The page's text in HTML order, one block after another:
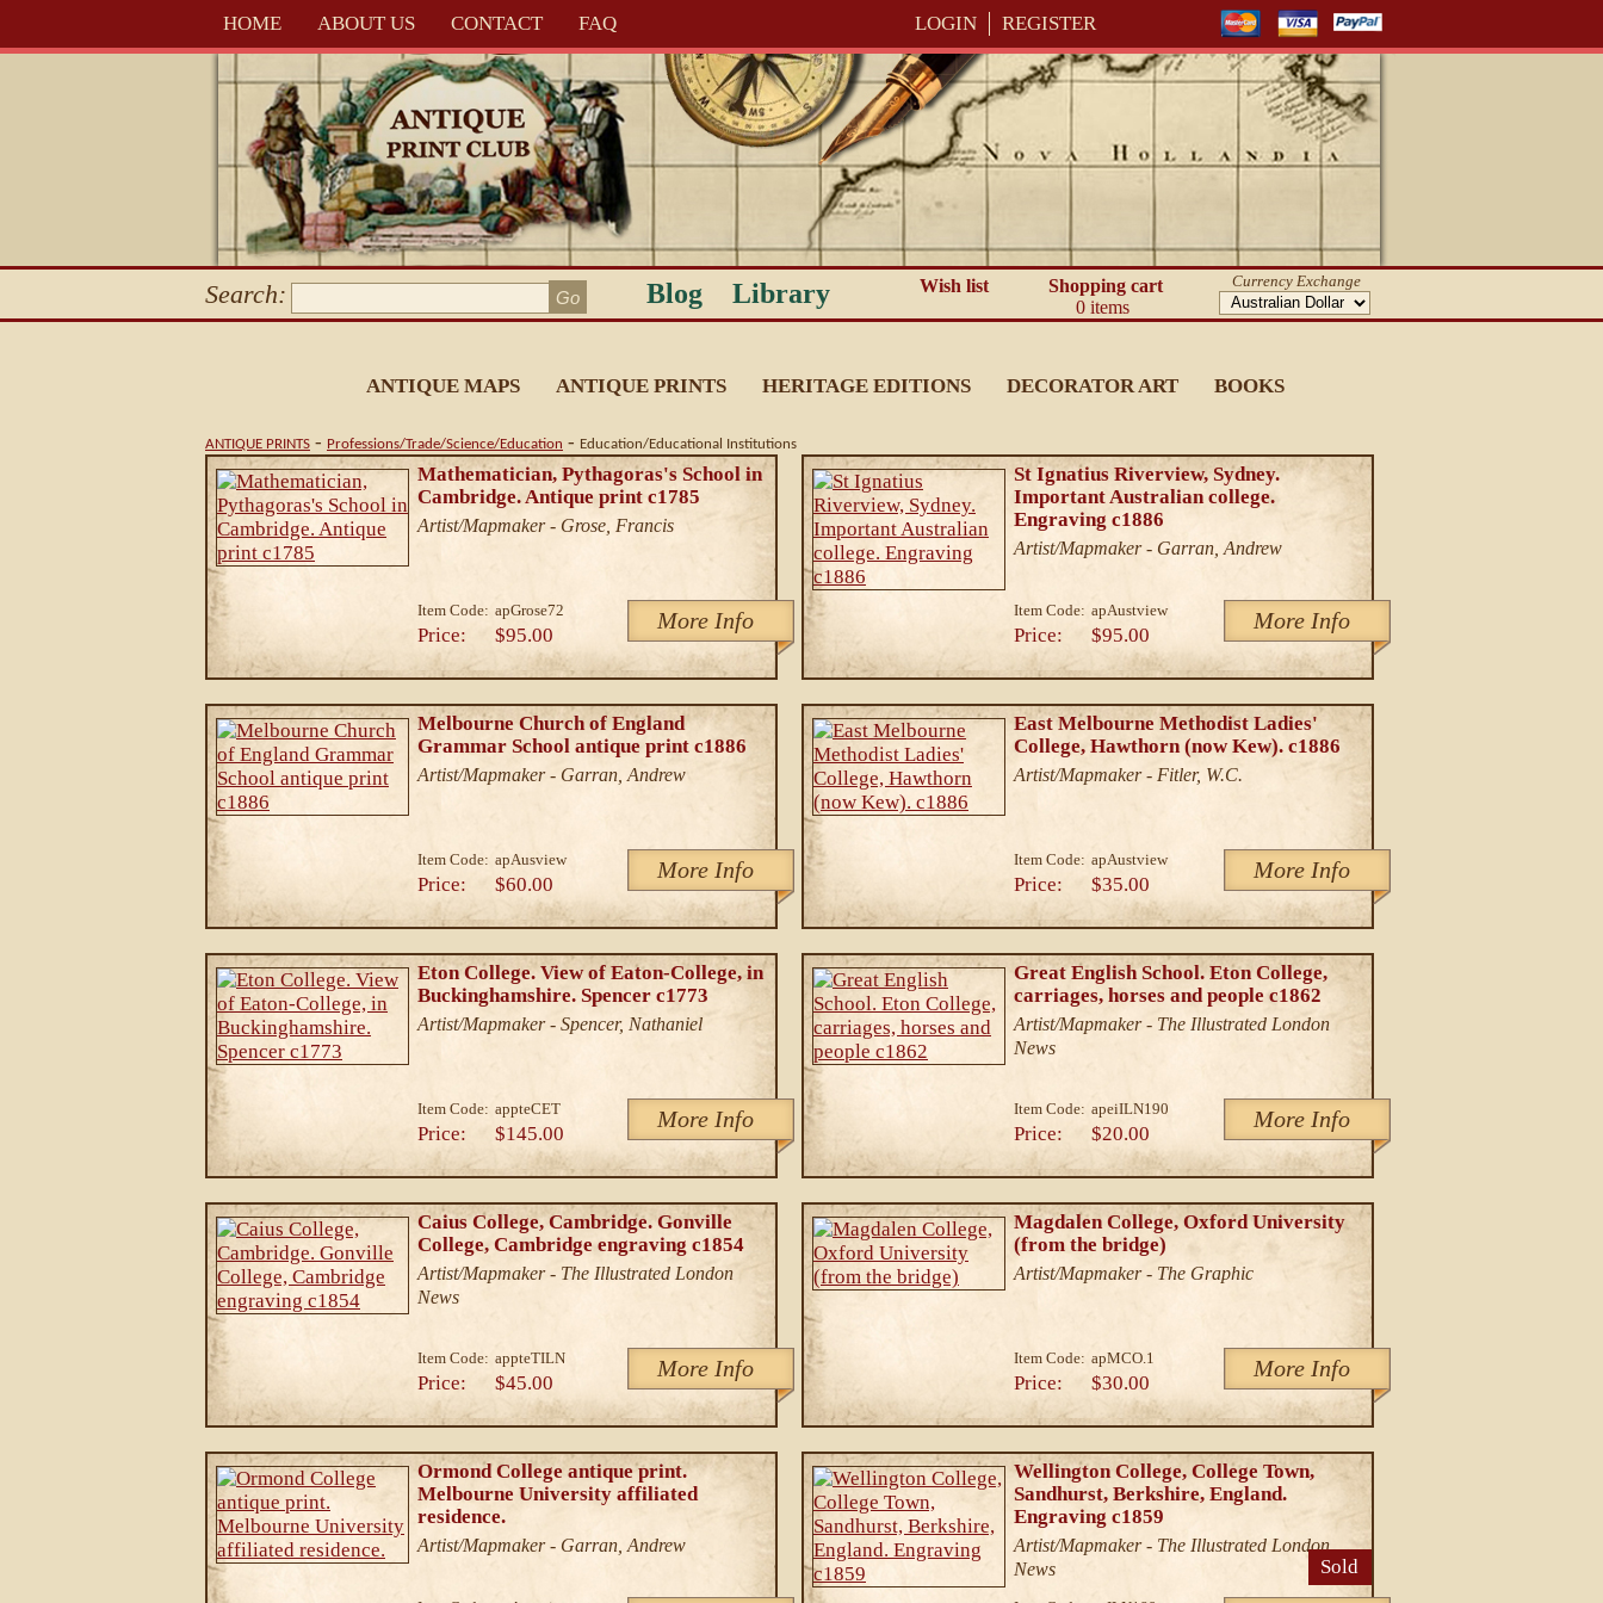
HOME ABOUT US CONTACT FAQ LOGIN REGISTER
Search: Blog Library Wish list
Shopping cart
0 items
Currency Exchange
ANTIQUE MAPS ANTIQUE PRINTS HERITAGE EDITIONS DECORATOR ART BOOKS
ANTIQUE PRINTS - Professions/Trade/Science/Education - Education/Educational Institutions
Mathematician, Pythagoras's School in
Cambridge. Antique print c1785
Artist/Mapmaker - Grose, Francis
Item Code: apGrose72 More Info
Price: $95.00
St Ignatius Riverview, Sydney.
Important Australian college.
Engraving c1886
Artist/Mapmaker - Garran, Andrew
Item Code: apAustview More Info
Price: $95.00
Melbourne Church of England
Grammar School antique print c1886
Artist/Mapmaker - Garran, Andrew
Item Code: apAusview More Info
Price: $60.00
East Melbourne Methodist Ladies'
College, Hawthorn (now Kew). c1886
Artist/Mapmaker - Fitler, W.C.
Item Code: apAustview More Info
Price: $35.00
Eton College. View of Eaton-College, in
Buckinghamshire. Spencer c1773
Artist/Mapmaker - Spencer, Nathaniel
Item Code: appteCET More Info
Price: $145.00
Great English School. Eton College,
carriages, horses and people c1862
Artist/Mapmaker - The Illustrated London
News
Item Code: apeiILN190 More Info
Price: $20.00
Caius College, Cambridge. Gonville
College, Cambridge engraving c1854
Artist/Mapmaker - The Illustrated London
News
Item Code: appteTILN More Info
Price: $45.00
Magdalen College, Oxford University
(from the bridge)
Artist/Mapmaker - The Graphic
Item Code: apMCO.1 More Info
Price: $30.00
Ormond College antique print.
Melbourne University affiliated
residence.
Artist/Mapmaker - Garran, Andrew
Wellington College, College Town,
Sandhurst, Berkshire, England.
Engraving c1859
Artist/Mapmaker - The Illustrated London
News
Sold